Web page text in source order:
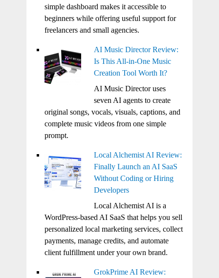
simple dashboard makes it accessible to
beginners while offering useful support for
freelancers and small agencies.
AI Music Director Review:
Is This All-in-One Music
Creation Tool Worth It?
AI Music Director uses
seven AI agents to create
original songs, vocals, visuals, captions, and
complete music videos from one simple
prompt.
Local Alchemist AI Review:
Finally Launch an AI SaaS
Without Coding or Hiring
Developers
Local Alchemist AI is a
WordPress-based AI SaaS that helps you sell
personalized local marketing services, collect
payments, manage credits, and automate
client fulfillment under your own brand.
GrokPrime AI Review: